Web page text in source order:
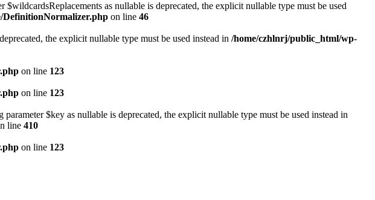
as nullable is deprecated, the explicit nullable type must be used
DefinitionNormalizer.php on line 46
the explicit nullable type must be used instead in /home/czhlnrj/public_html/wp-
on line 123
on line 123
$key as nullable is deprecated, the explicit nullable type must be used instead in
line 410
on line 123